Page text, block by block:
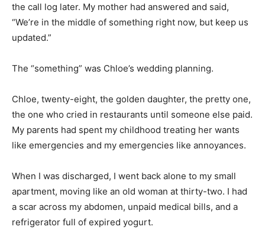
the call log later. My mother had answered and said,
“We’re in the middle of something right now, but keep us
updated.”
The “something” was Chloe’s wedding planning.
Chloe, twenty-eight, the golden daughter, the pretty one,
the one who cried in restaurants until someone else paid.
My parents had spent my childhood treating her wants
like emergencies and my emergencies like annoyances.
When I was discharged, I went back alone to my small
apartment, moving like an old woman at thirty-two. I had
a scar across my abdomen, unpaid medical bills, and a
refrigerator full of expired yogurt.